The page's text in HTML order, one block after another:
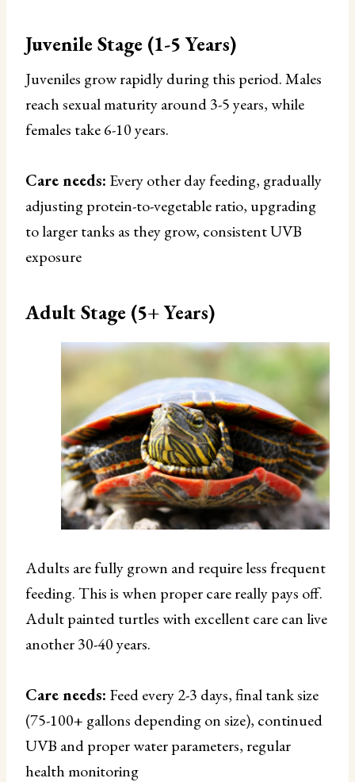
Juvenile Stage (1-5 Years)
Juveniles grow rapidly during this period. Males
reach sexual maturity around 3-5 years, while
females take 6-10 years.
Care needs: Every other day feeding, gradually
adjusting protein-to-vegetable ratio, upgrading
to larger tanks as they grow, consistent UVB
exposure
Adult Stage (5+ Years)
Adults are fully grown and require less frequent
feeding. This is when proper care really pays off.
Adult painted turtles with excellent care can live
another 30-40 years.
Care needs: Feed every 2-3 days, final tank size
(75-100+ gallons depending on size), continued
UVB and proper water parameters, regular
health monitoring